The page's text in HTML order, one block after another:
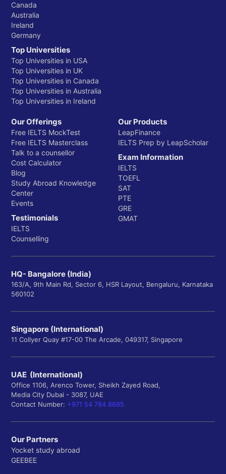
Canada
Australia
Ireland
Germany
Top Universities
Top Universities in USA
Top Universities in UK
Top Universities in Canada
Top Universities in Australia
Top Universities in Ireland
Our Offerings
Free IELTS MockTest
Free IELTS Masterclass
Talk to a counsellor
Cost Calculator
Blog
Study Abroad Knowledge
Center
Events
Testimonials
IELTS
Counselling
Our Products
LeapFinance
IELTS Prep by LeapScholar
Exam Information
IELTS
TOEFL
SAT
PTE
GRE
GMAT
HQ- Bangalore (India)
163/A, 9th Main Rd, Sector 6, HSR Layout, Bengaluru, Karnataka
560102
Singapore (International)
11 Collyer Quay #17-00 The Arcade, 049317, Singapore
UAE (International)
Office 1106, Arenco Tower, Sheikh Zayed Road,
Media City Dubai - 3087, UAE
Contact Number: +971 54 784 8685
Our Partners
Yocket study abroad
GEEBEE